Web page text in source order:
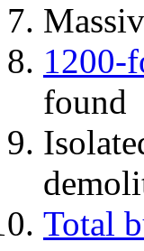
1200-
found
Total